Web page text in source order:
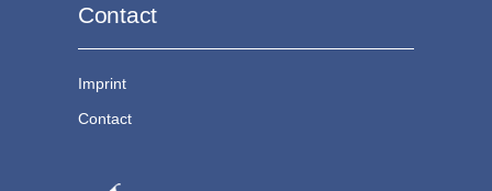
Contact
Imprint
Contact